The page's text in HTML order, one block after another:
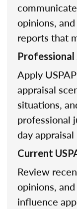
opinions,
reports that
Apply
appraisal
situations,
professional
day
Current
Review
opinions,
influence